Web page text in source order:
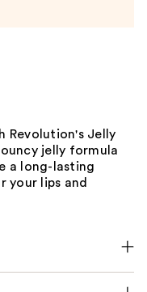
Revolution's Jelly
jelly formula
a long-lasting
your lips and